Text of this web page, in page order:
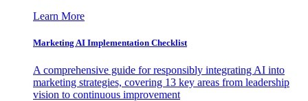
Learn More
Marketing AI Implementation Checklist
A comprehensive guide for responsibly integrating AI into
marketing strategies, covering 13 key areas from leadership
vision to continuous improvement